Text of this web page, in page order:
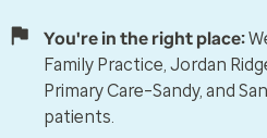
You're in the right place:
Family Practice, Jordan
Primary Care–Sandy, and
patients.